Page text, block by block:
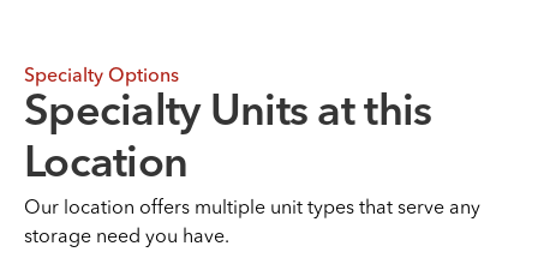
Specialty Options
Specialty Units at this
Location
Our location offers multiple unit types that serve any
storage need you have.